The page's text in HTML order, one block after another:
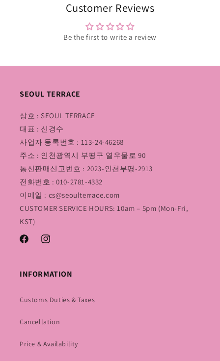
Customer Reviews
Be the first to write a review
SEOUL TERRACE
상호 : SEOUL TERRACE
대표 : 신경수
사업자 등록번호 : 113-24-46268
주소 : 인천광역시 부평구 열우물로 90
통신판매신고번호 : 2023-인천부평-2913
전화번호 : 010-2781-4332
이메일 : cs@seoulterrace.com
CUSTOMER SERVICE HOURS: 10am – 5pm (Mon-Fri,
KST)
FacebookInstagram
INFORMATION
Customs Duties & Taxes
Cancellation
Price & Availability